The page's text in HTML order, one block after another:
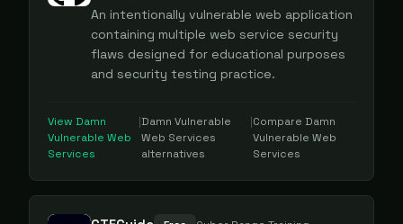
An intentionally vulnerable web application
containing multiple web service security
flaws designed for educational purposes
and security testing practice.
View Damn
Vulnerable Web
Services
|Damn Vulnerable
Web Services
alternatives
|Compare Damn
Vulnerable Web
Services